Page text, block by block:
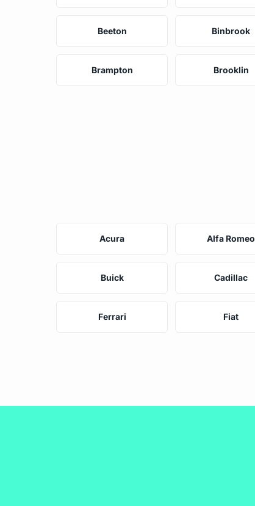
Beeton Binbrook
Brampton Brooklin
Acura Alfa Romeo
Buick Cadillac
Ferrari Fiat